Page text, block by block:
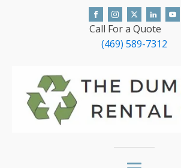
Call For a Quote
(469) 589-7312